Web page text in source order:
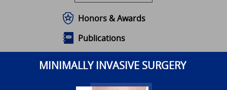
Honors & Awards
Publications
MINIMALLY INVASIVE SURGERY